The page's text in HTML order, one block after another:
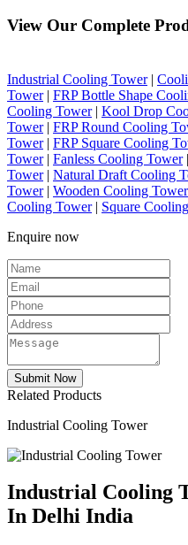
View Our Complete
Industrial Cooling Tower|
Tower| FRP Bottle Shape
Cooling Tower| Kool Drop
Tower| FRP Round Cooling
Tower| FRP Square Cooling
Tower| Fanless Cooling Tower|
Tower| Natural Draft Cooling
Tower| Wooden Cooling Tower
Cooling Tower| Square
Enquire now
Related Products
Industrial Cooling Tower
Industrial Cooling
In Delhi India